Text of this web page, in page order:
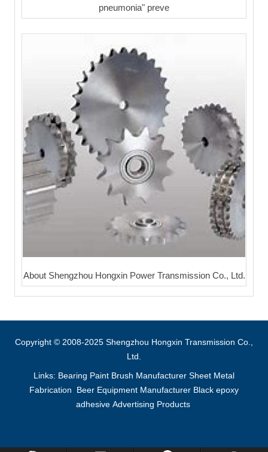
pneumonia" preve
About Shengzhou Hongxin Power Transmission Co., Ltd.
Copyright © 2008-2025 Shengzhou Hongxin Transmission Co.,
Ltd.
Links: Bearing Paint Brush Manufacturer Sheet Metal
Fabrication
Beer Equipment Manufacturer Black epoxy
adhesive Advertising Products